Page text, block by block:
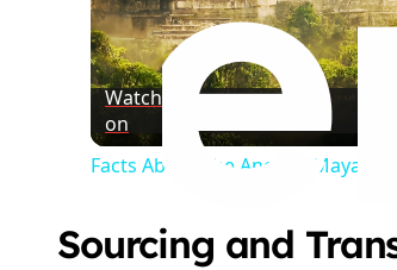
Watch
on
Facts About The Ancient Maya
Sourcing and